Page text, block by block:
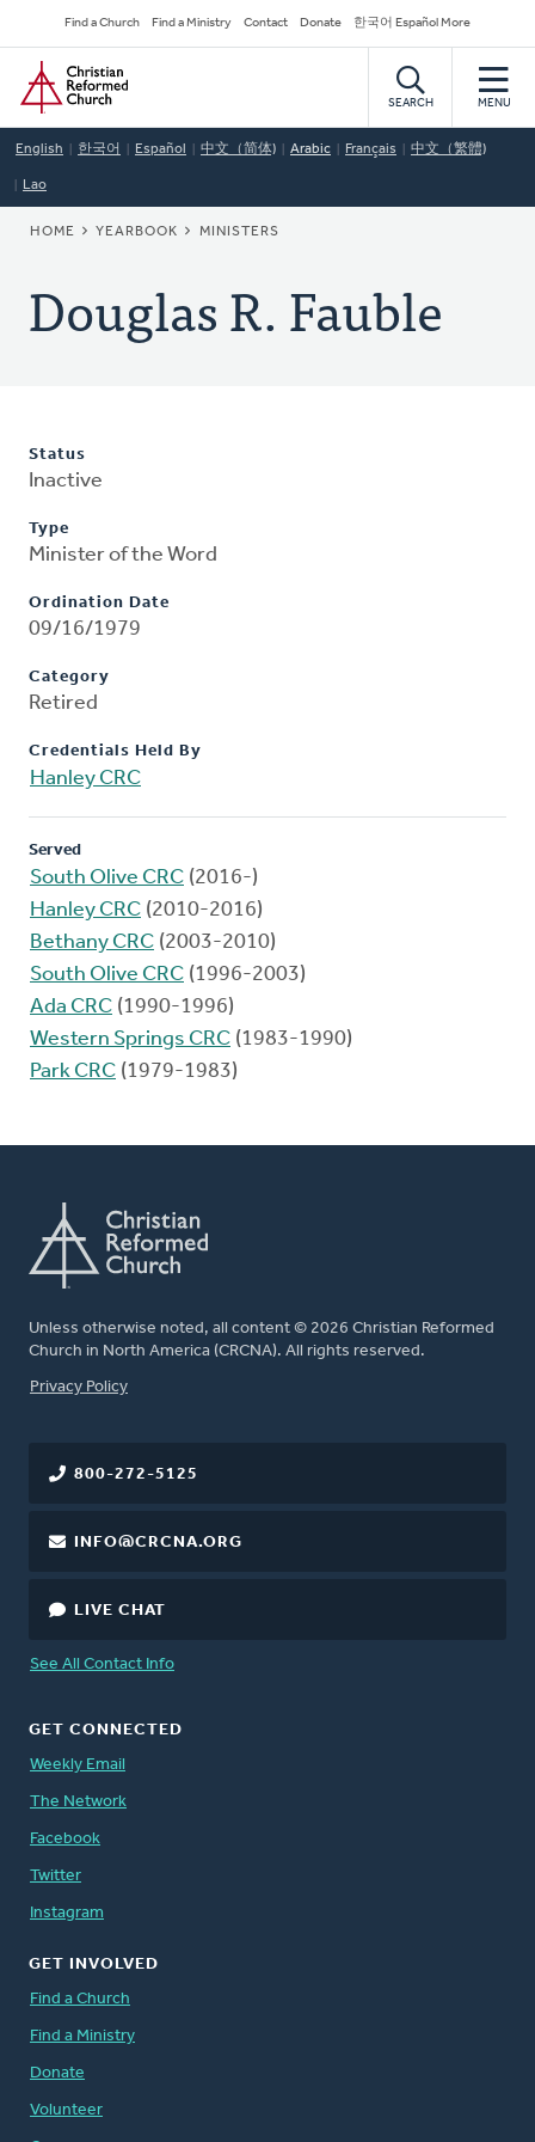
to
main
content
Secondary
Navigation
Find a Church Find a Ministry Contact Donate 한국어 Español More
Home
SEARCH MENU
English 한국어 Español 中文（简体) Arabic Français 中文（繁體)
Lao
BREADCRUMB
HOME YEARBOOK MINISTERS
Douglas R. Fauble
Status
Inactive
Type
Minister of the Word
Ordination Date
09/16/1979
Category
Retired
Credentials Held By
Hanley CRC
Served
South Olive CRC (2016-)
Hanley CRC (2010-2016)
Bethany CRC (2003-2010)
South Olive CRC (1996-2003)
Ada CRC (1990-1996)
Western Springs CRC (1983-1990)
Park CRC (1979-1983)
Unless otherwise noted, all content © 2026 Christian Reformed
Church in North America (CRCNA). All rights reserved.
FOOTER
Privacy Policy
800-272-5125
INFO@CRCNA.ORG
LIVE CHAT
See All Contact Info
GET CONNECTED
Weekly Email
The Network
Facebook
Twitter
Instagram
GET INVOLVED
Find a Church
Find a Ministry
Donate
Volunteer